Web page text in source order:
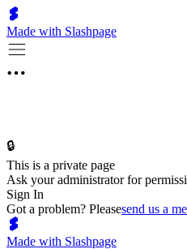
Made with Slashpage
🔒
This is a private page
Ask your administrator for
Sign In
Got a problem? Pleasesend us a
Made with Slashpage